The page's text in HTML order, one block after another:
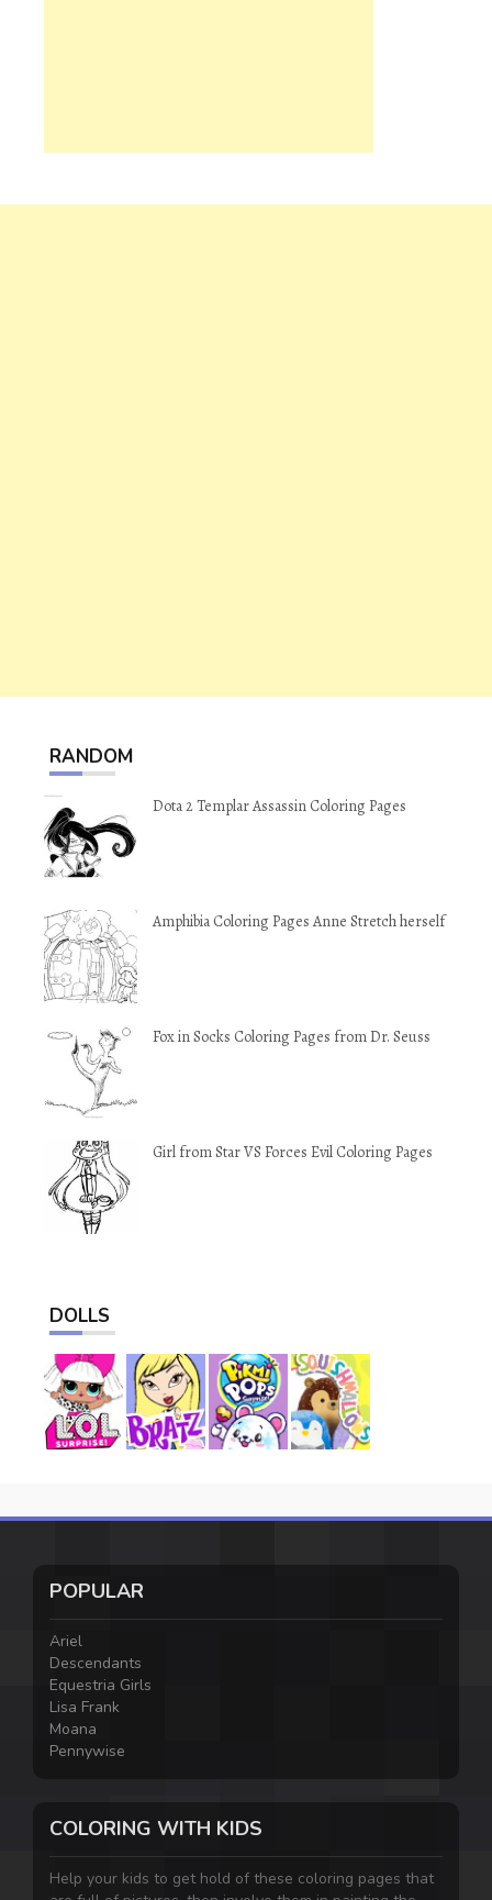
RANDOM
Dota 2 Templar Assassin Coloring Pages
Amphibia Coloring Pages Anne Stretch herself
Fox in Socks Coloring Pages from Dr. Seuss
Girl from Star VS Forces Evil Coloring Pages
DOLLS
POPULAR
Ariel
Descendants
Equestria Girls
Lisa Frank
Moana
Pennywise
COLORING WITH KIDS
Help your kids to get hold of these coloring pages that